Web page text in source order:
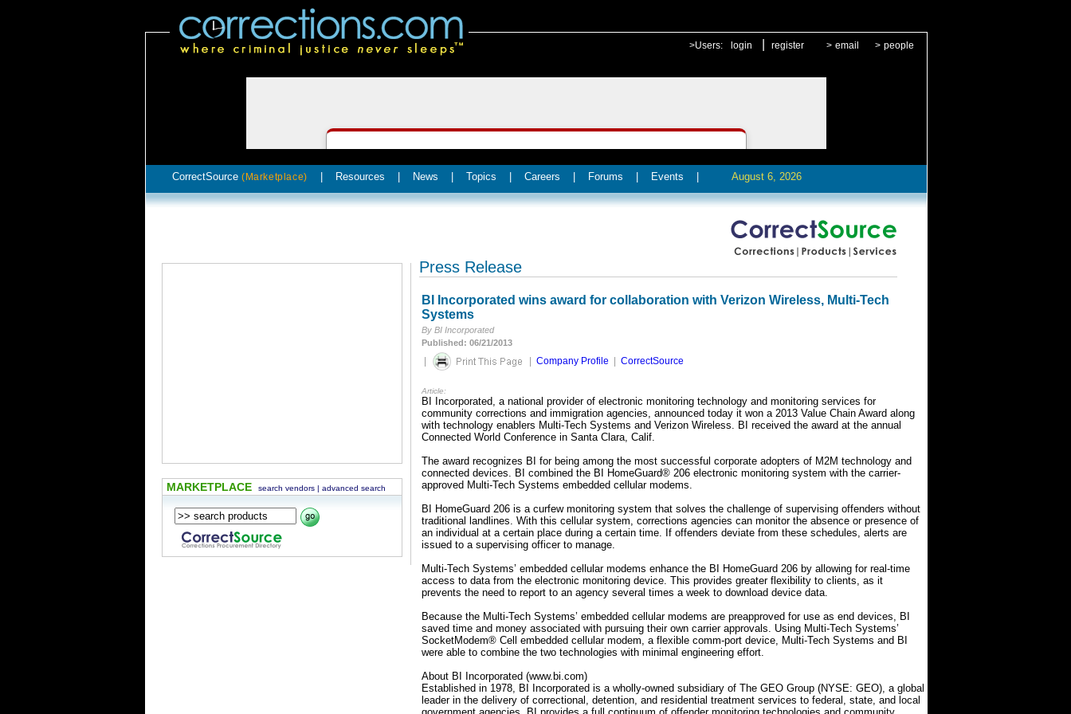
>Users: login register > email > people
CorrectSource (Marketplace) Resources News Topics Careers Forums Events August 6, 2026
MARKETPLACE search vendors | advanced search
Press Release
BI Incorporated wins award for collaboration with Verizon Wireless, Multi-Tech
Systems
By BI Incorporated
Published: 06/21/2013
| | Company Profile | CorrectSource
Article:
BI Incorporated, a national provider of electronic monitoring technology and monitoring services for
community corrections and immigration agencies, announced today it won a 2013 Value Chain Award along
with technology enablers Multi-Tech Systems and Verizon Wireless. BI received the award at the annual
Connected World Conference in Santa Clara, Calif.
The award recognizes BI for being among the most successful corporate adopters of M2M technology and
connected devices. BI combined the BI HomeGuard® 206 electronic monitoring system with the carrier-
approved Multi-Tech Systems embedded cellular modems.
BI HomeGuard 206 is a curfew monitoring system that solves the challenge of supervising offenders without
traditional landlines. With this cellular system, corrections agencies can monitor the absence or presence of
an individual at a certain place during a certain time. If offenders deviate from these schedules, alerts are
issued to a supervising officer to manage.
Multi-Tech Systems’ embedded cellular modems enhance the BI HomeGuard 206 by allowing for real-time
access to data from the electronic monitoring device. This provides greater flexibility to clients, as it
prevents the need to report to an agency several times a week to download device data.
Because the Multi-Tech Systems’ embedded cellular modems are preapproved for use as end devices, BI
saved time and money associated with pursuing their own carrier approvals. Using Multi-Tech Systems’
SocketModem® Cell embedded cellular modem, a flexible comm-port device, Multi-Tech Systems and BI
were able to combine the two technologies with minimal engineering effort.
About BI Incorporated (www.bi.com)
Established in 1978, BI Incorporated is a wholly-owned subsidiary of The GEO Group (NYSE: GEO), a global
leader in the delivery of correctional, detention, and residential treatment services to federal, state, and local